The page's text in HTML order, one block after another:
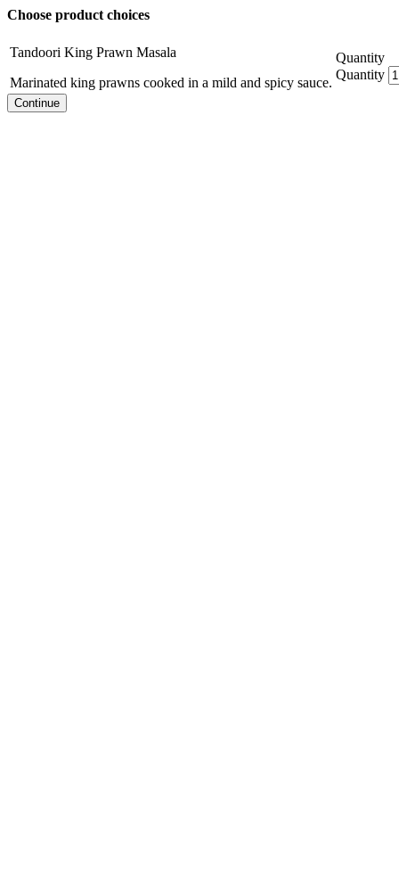
Choose product choices
Tandoori King Prawn Masala
Marinated king prawns cooked in a mild and spicy sauce.
Quantity
Quantity